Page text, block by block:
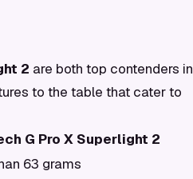
2 are both top contenders in
to the table that cater to
G Pro X Superlight 2
63 grams